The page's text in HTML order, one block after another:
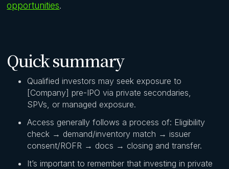
opportunities.
Quick summary
Qualified investors may seek exposure to
[Company] pre-IPO via private secondaries,
SPVs, or managed exposure.
Access generally follows a process of: Eligibility
check → demand/inventory match → issuer
consent/ROFR → docs → closing and transfer.
It’s important to remember that investing in private